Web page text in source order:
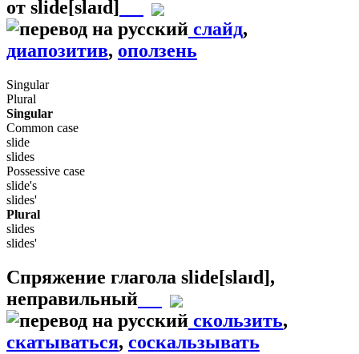
от slide[slaɪd]
слайд,
диапозитив, оползень
Singular
Plural
Singular
Common case
slide
slides
Possessive case
slide's
slides'
Plural
slides
slides'
Спряжение глагола slide[slaɪd],
неправильный
скользить,
скатываться, соскальзывать